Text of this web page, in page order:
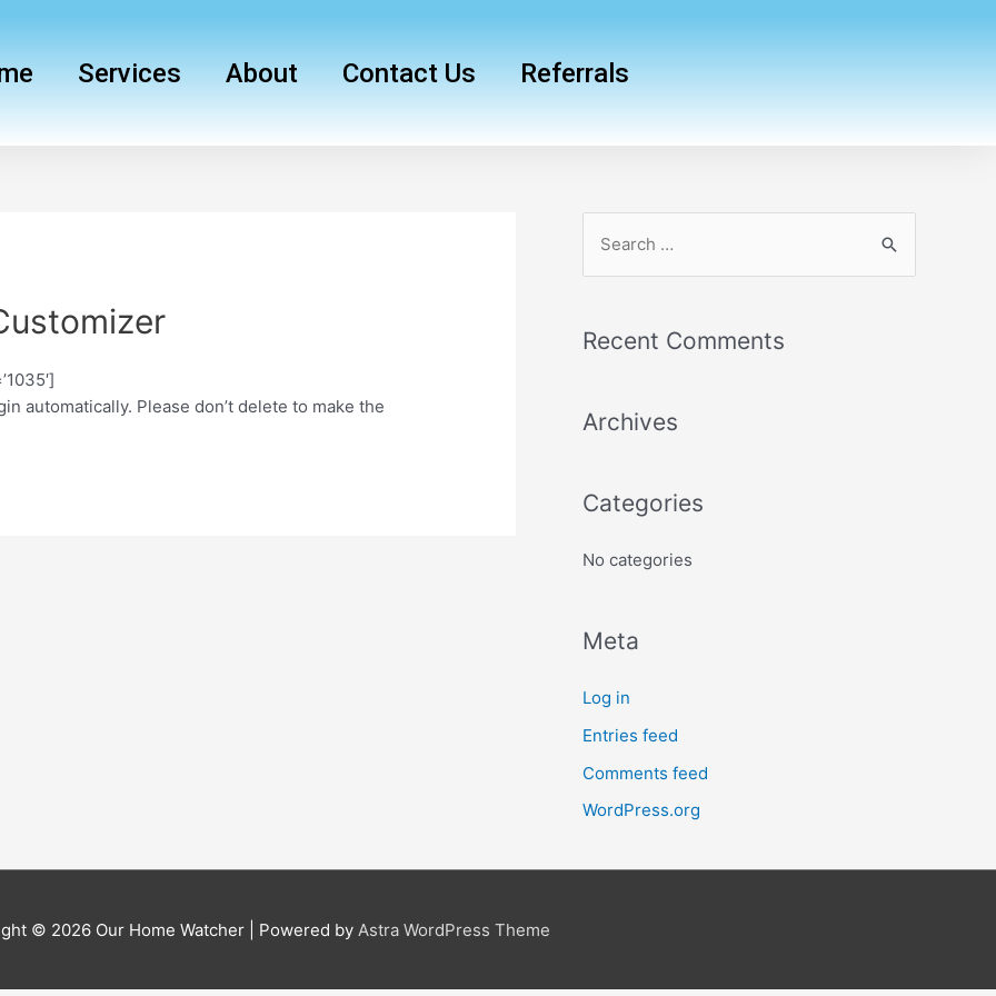
Services About Contact Us Referrals
automatically. Please don’t delete to make the
Recent Comments
Archives
Categories
No categories
Meta
Log in
Entries feed
Comments feed
WordPress.org
© 2026 Our Home Watcher| Powered by Astra WordPress Theme